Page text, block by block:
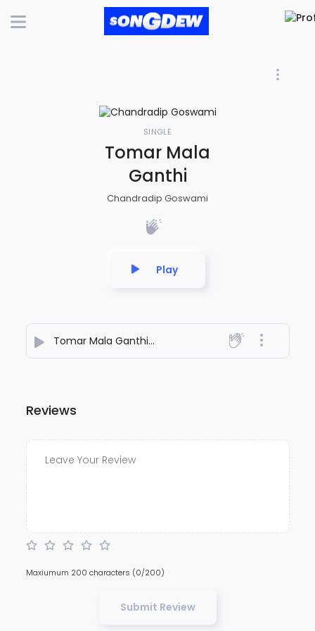
SINGLE
Tomar Mala
Ganthi
Chandradip Goswami
Play
Tomar Mala Ganthi
- Chandradip Goswami
Reviews
Maxiumum 200 characters (0/200)
Submit Review